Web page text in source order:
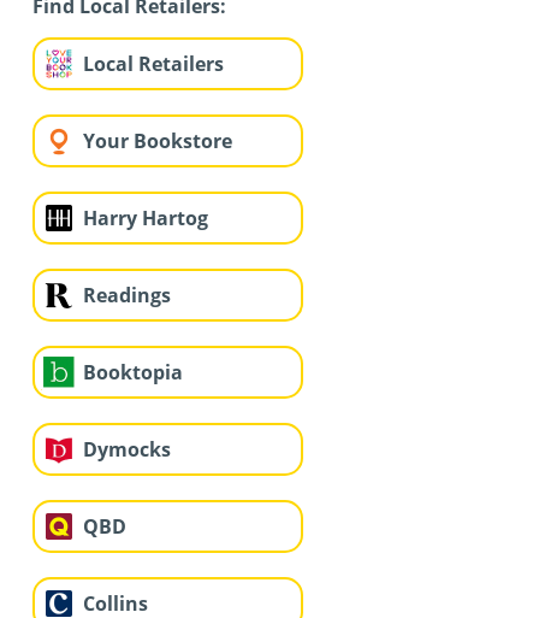
Find Local Retailers:
Local Retailers
Your Bookstore
Harry Hartog
Readings
Booktopia
Dymocks
QBD
Collins